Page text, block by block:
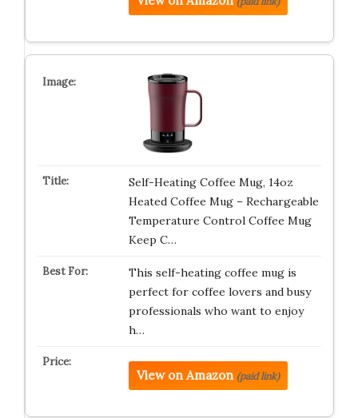
Self-Heating Coffee Mug, 14oz
Heated Coffee Mug – Rechargeable
Temperature Control Coffee Mug
Keep C…
This self-heating coffee mug is
perfect for coffee lovers and busy
professionals who want to enjoy
h…
View on Amazon (paid link)